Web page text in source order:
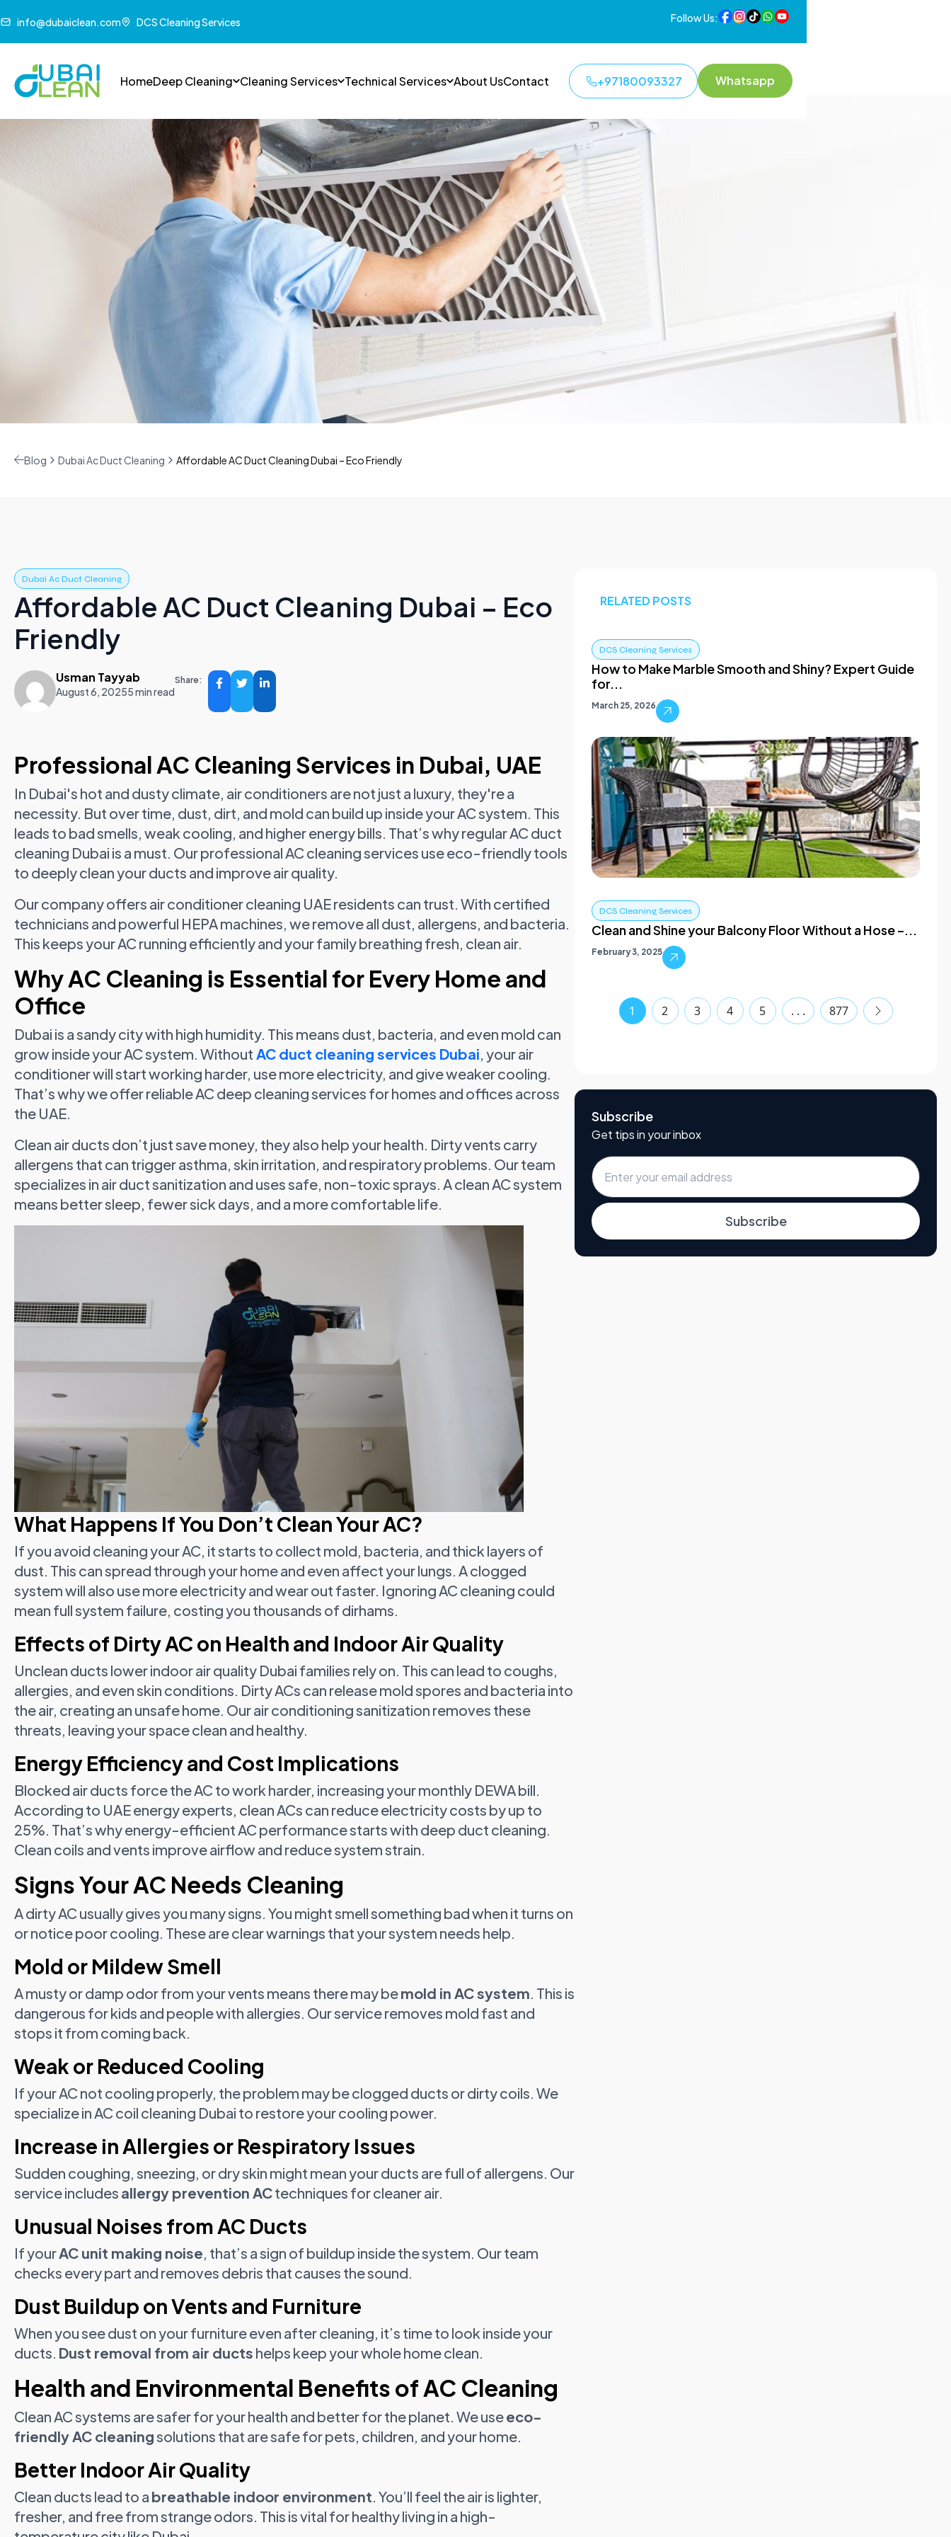
info@dubaiclean.com DCS Cleaning Services Follow Us:
HomeDeep Cleaning Cleaning Services Technical Services About UsContact +97180093327 Whatsapp
Blog Dubai Ac Duct Cleaning Affordable AC Duct Cleaning Dubai – Eco Friendly
Dubai Ac Duct Cleaning
Affordable AC Duct Cleaning Dubai – Eco
Friendly
Usman Tayyab
August 6, 20255 min read
Share:
Professional AC Cleaning Services in Dubai, UAE
In Dubai's hot and dusty climate, air conditioners are not just a luxury, they're a
necessity. But over time, dust, dirt, and mold can build up inside your AC system. This
leads to bad smells, weak cooling, and higher energy bills. That’s why regular AC duct
cleaning Dubai is a must. Our professional AC cleaning services use eco-friendly tools
to deeply clean your ducts and improve air quality.
Our company offers air conditioner cleaning UAE residents can trust. With certified
technicians and powerful HEPA machines, we remove all dust, allergens, and bacteria.
This keeps your AC running efficiently and your family breathing fresh, clean air.
Why AC Cleaning is Essential for Every Home and
Office
Dubai is a sandy city with high humidity. This means dust, bacteria, and even mold can
grow inside your AC system. Without AC duct cleaning services Dubai, your air
conditioner will start working harder, use more electricity, and give weaker cooling.
That’s why we offer reliable AC deep cleaning services for homes and offices across
the UAE.
Clean air ducts don’t just save money, they also help your health. Dirty vents carry
allergens that can trigger asthma, skin irritation, and respiratory problems. Our team
specializes in air duct sanitization and uses safe, non-toxic sprays. A clean AC system
means better sleep, fewer sick days, and a more comfortable life.
What Happens If You Don’t Clean Your AC?
If you avoid cleaning your AC, it starts to collect mold, bacteria, and thick layers of
dust. This can spread through your home and even affect your lungs. A clogged
system will also use more electricity and wear out faster. Ignoring AC cleaning could
mean full system failure, costing you thousands of dirhams.
Effects of Dirty AC on Health and Indoor Air Quality
Unclean ducts lower indoor air quality Dubai families rely on. This can lead to coughs,
allergies, and even skin conditions. Dirty ACs can release mold spores and bacteria into
the air, creating an unsafe home. Our air conditioning sanitization removes these
threats, leaving your space clean and healthy.
Energy Efficiency and Cost Implications
Blocked air ducts force the AC to work harder, increasing your monthly DEWA bill.
According to UAE energy experts, clean ACs can reduce electricity costs by up to
25%. That’s why energy-efficient AC performance starts with deep duct cleaning.
Clean coils and vents improve airflow and reduce system strain.
Signs Your AC Needs Cleaning
A dirty AC usually gives you many signs. You might smell something bad when it turns on
or notice poor cooling. These are clear warnings that your system needs help.
Mold or Mildew Smell
A musty or damp odor from your vents means there may bemold in AC system. This is
dangerous for kids and people with allergies. Our service removes mold fast and
stops it from coming back.
Weak or Reduced Cooling
If your AC not cooling properly, the problem may be clogged ducts or dirty coils. We
specialize in AC coil cleaning Dubai to restore your cooling power.
Increase in Allergies or Respiratory Issues
Sudden coughing, sneezing, or dry skin might mean your ducts are full of allergens. Our
service includes allergy prevention ACtechniques for cleaner air.
Unusual Noises from AC Ducts
If yourAC unit making noise, that’s a sign of buildup inside the system. Our team
checks every part and removes debris that causes the sound.
Dust Buildup on Vents and Furniture
When you see dust on your furniture even after cleaning, it’s time to look inside your
ducts. Dust removal from air ducts helps keep your whole home clean.
Health and Environmental Benefits of AC Cleaning
Clean AC systems are safer for your health and better for the planet. We useeco-
friendly AC cleaningsolutions that are safe for pets, children, and your home.
Better Indoor Air Quality
Clean ducts lead to a breathable indoor environment. You’ll feel the air is lighter,
fresher, and free from strange odors. This is vital for healthy living in a high-
RELATED POSTS
DCS Cleaning Services
How to Make Marble Smooth and Shiny? Expert Guide
for...
March 25, 2026
DCS Cleaning Services
Clean and Shine your Balcony Floor Without a Hose –...
February 3, 2025
1 2 3 4 5 . . . 877
Subscribe
Get tips in your inbox
Subscribe